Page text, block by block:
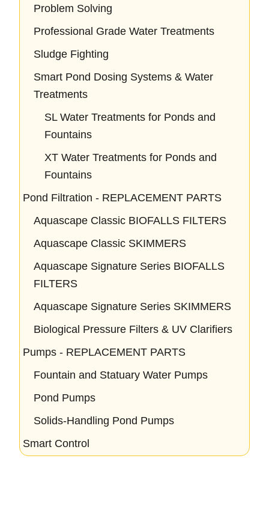
Problem Solving
Professional Grade Water Treatments
Sludge Fighting
Smart Pond Dosing Systems & Water
Treatments
SL Water Treatments for Ponds and
Fountains
XT Water Treatments for Ponds and
Fountains
Pond Filtration - REPLACEMENT PARTS
Aquascape Classic BIOFALLS FILTERS
Aquascape Classic SKIMMERS
Aquascape Signature Series BIOFALLS
FILTERS
Aquascape Signature Series SKIMMERS
Biological Pressure Filters & UV Clarifiers
Pumps - REPLACEMENT PARTS
Fountain and Statuary Water Pumps
Pond Pumps
Solids-Handling Pond Pumps
Smart Control